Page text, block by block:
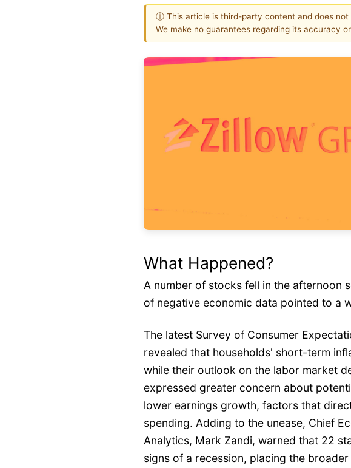
ⓘ This article is third-party content and does
We make no guarantees regarding its accuracy
What Happened?
A number of stocks fell in the afternoon
of negative economic data pointed to a
The latest Survey of Consumer
revealed that households' short-term
while their outlook on the labor market
expressed greater concern about
lower earnings growth, factors that
spending. Adding to the unease, Chief
Analytics, Mark Zandi, warned that 22
signs of a recession, placing the broader